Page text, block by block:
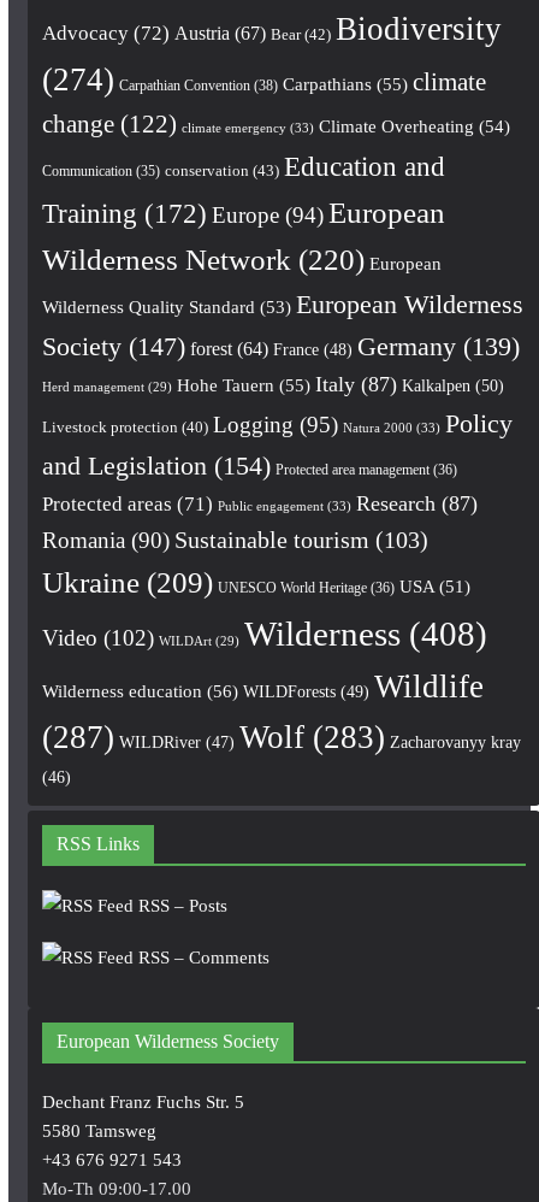
Advocacy(72) Austria (67) Bear(42) Biodiversity
(274) Carpathian Convention(38) Carpathians(55) climate
change(122) climate emergency(33) Climate Overheating (54)
Communication(35) conservation (43) Education and
Training (172) Europe(94) European
Wilderness Network (220) European
Wilderness Quality Standard (53) European Wilderness
Society(147) forest(64) France(48) Germany(139)
Herd management(29) Hohe Tauern (55) Italy(87) Kalkalpen (50)
Livestock protection (40) Logging (95) Natura 2000 (33) Policy
and Legislation (154) Protected area management(36)
Protected areas (71) Public engagement(33) Research (87)
Romania (90) Sustainable tourism (103)
Ukraine(209) UNESCO World Heritage(36) USA(51)
Video (102) WILDArt(29) Wilderness(408)
Wilderness education (56) WILDForests(49) Wildlife
(287) WILDRiver(47) Wolf(283) Zacharovanyy kray
(46)
RSS Links
RSS – Posts
RSS – Comments
European Wilderness Society
Dechant Franz Fuchs Str. 5
5580 Tamsweg
+43 676 9271 543
Mo-Th 09:00-17.00